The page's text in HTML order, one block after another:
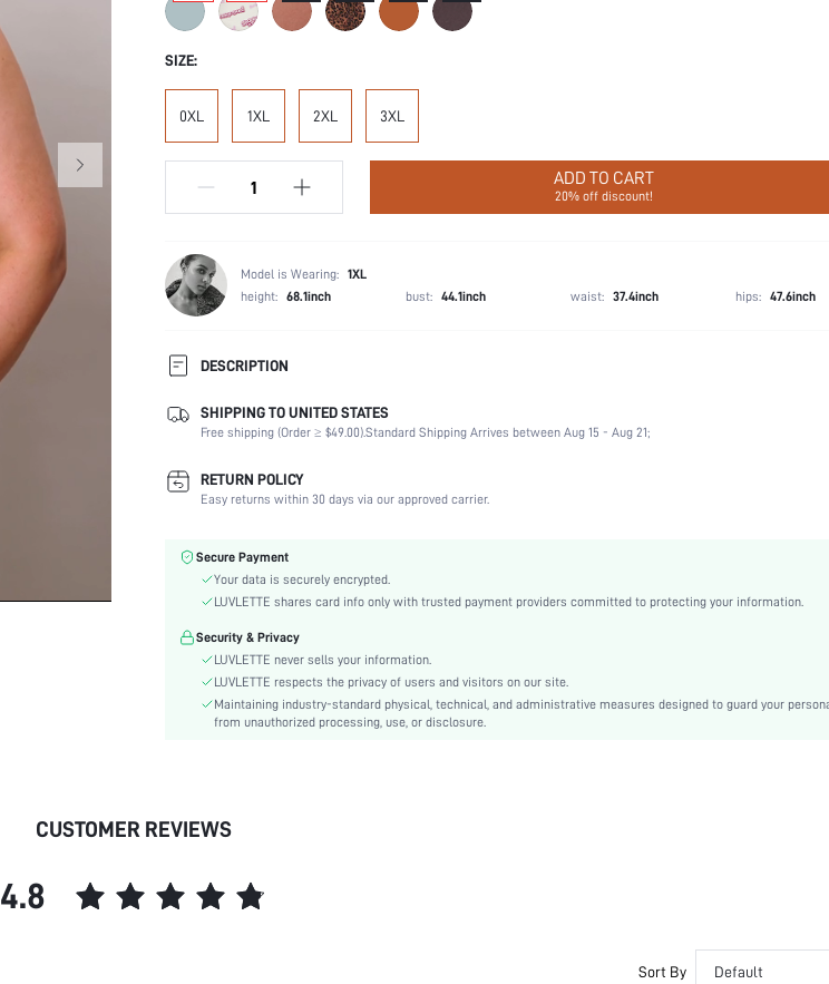
SIZE:
0XL 1XL 2XL 3XL
ADD TO CART
20% off discount!
Model is Wearing: 1XL
height: 68.1inch bust: 44.1inch waist: 37.4inch hips: 47.6inch
DESCRIPTION
Composition:
57% Polyamide, 43% Elastane
Scenes:
Wedding, Vacation, Party, Music Festival, Daily
Support:
Fabric Elasticity:
High Stretch
Material:
Bra Type:
Wireless Bra
Festivals:
Christmas, Halloween, Thanksgiving Day, Back-to-School, Valentine's Day, Pride Month
Lining Level:
Details:
Patched
Care Instructions:
Machine wash, do not dry clean
Wireless
Sheer:
skc:
SHIPPING TO UNITED STATES
Free shipping (Order ≥ $49.00).Standard Shipping Arrives between Aug 15 - Aug 21;
RETURN POLICY
Easy returns within 30 days via our approved carrier.
Secure Payment
Your data is securely encrypted.
LUVLETTE shares card info only with trusted payment providers committed to protecting your information.
Security & Privacy
LUVLETTE never sells your information.
LUVLETTE respects the privacy of users and visitors on our site.
Maintaining industry-standard physical, technical, and administrative measures designed to guard your
from unauthorized processing, use, or disclosure.
CUSTOMER REVIEWS
4.8
Sort By Default